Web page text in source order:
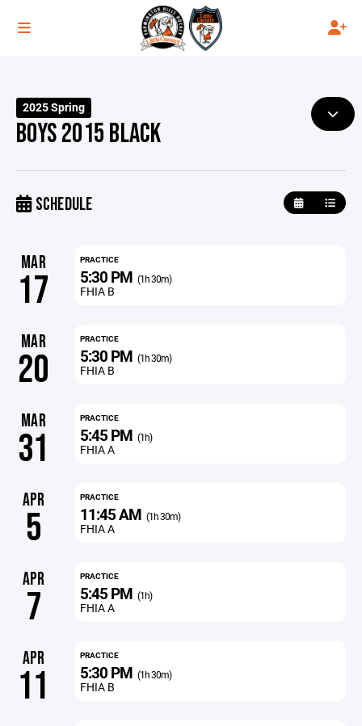
2025 Spring
BOYS 2015 BLACK
SCHEDULE
MAR
17
PRACTICE
5:30 PM (1h 30m)
FHIA B
MAR
20
PRACTICE
5:30 PM (1h 30m)
FHIA B
MAR
31
PRACTICE
5:45 PM (1h)
FHIA A
APR
5
PRACTICE
11:45 AM (1h 30m)
FHIA A
APR
7
PRACTICE
5:45 PM (1h)
FHIA A
APR
11
PRACTICE
5:30 PM (1h 30m)
FHIA B